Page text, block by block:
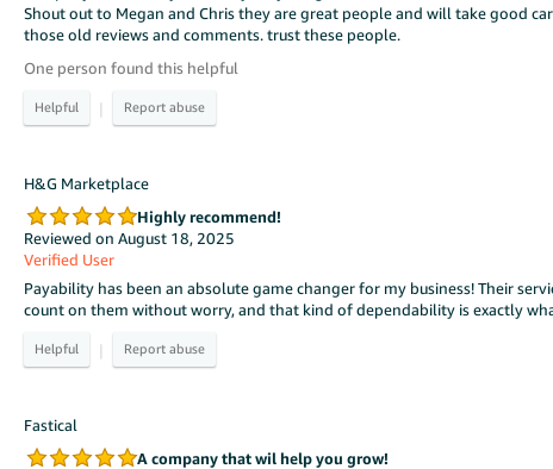
Shout out to Megan and Chris they are great people and will take good
those old reviews and comments. trust these people.
One person found this helpful
|
H&G Marketplace
Highly recommend!
Reviewed on August 18, 2025
Verified User
Payability has been an absolute game changer for my business! Their
count on them without worry, and that kind of dependability is exactly
|
Fastical
A company that wil help you grow!